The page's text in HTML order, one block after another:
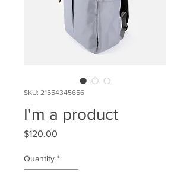
SKU: 21554345656
I'm a product
$120.00
Quantity *